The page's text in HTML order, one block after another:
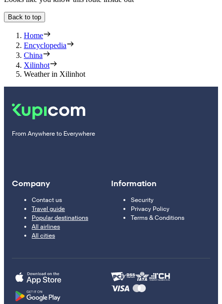
Back to top
Home
Encyclopedia
China
Xilinhot
Weather in Xilinhot
From Anywhere to Everywhere
Company
Contact us
Travel guide
Popular destinations
All airlines
All cities
Information
Security
Privacy Policy
Terms & Conditions